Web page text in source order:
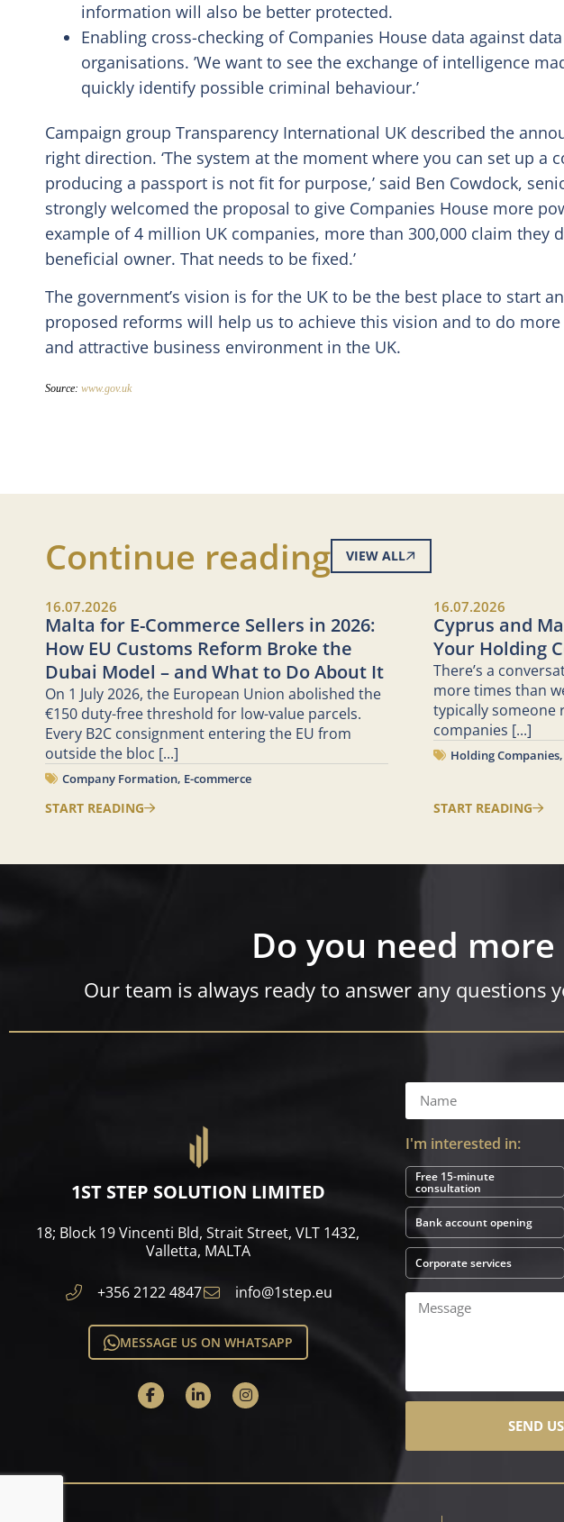
information will also be better protected.
Enabling cross-checking of Companies House data against
organisations. ’We want to see the exchange of intelligence
quickly identify possible criminal behaviour.’
Campaign group Transparency International UK described the
right direction. ‘The system at the moment where you can set up a
producing a passport is not fit for purpose,’ said Ben Cowdock,
strongly welcomed the proposal to give Companies House more
example of 4 million UK companies, more than 300,000 claim they
beneficial owner. That needs to be fixed.’
The government’s vision is for the UK to be the best place to start
proposed reforms will help us to achieve this vision and to do
and attractive business environment in the UK.
Source: www.gov.uk
Continue reading VIEW ALL
16.07.2026
Malta for E-Commerce Sellers in 2026:
How EU Customs Reform Broke the
Dubai Model – and What to Do About It
On 1 July 2026, the European Union abolished the
€150 duty-free threshold for low-value parcels.
Every B2C consignment entering the EU from
outside the bloc [...]
Company Formation, E-commerce
START READING
16.07.2026
Cyprus and
Your Holding
There’s a
more times than
typically
companies [...]
Holding Companies,
START READING
Do you need
Our team is always ready to answer any questions
1ST STEP SOLUTION LIMITED
18; Block 19 Vincenti Bld, Strait Street, VLT 1432,
Valletta, MALTA​
+356 2122 4847 info@1step.eu
MESSAGE US ON WHATSAPP
I'm interested in:
Free 15-minute
consultation
Bank account opening
Corporate services
SEND